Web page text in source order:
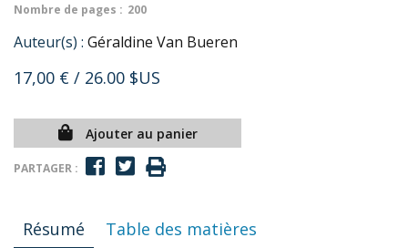
Nombre de pages : 200
Auteur(s) : Géraldine Van Bueren
17,00 € / 26.00 $US
Ajouter au panier
PARTAGER :
Résumé Table des matières